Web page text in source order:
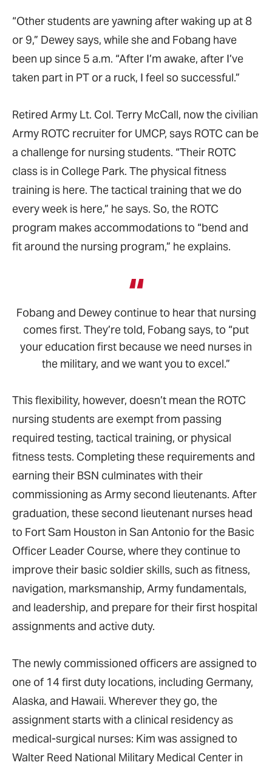
“Other students are yawning after waking up at 8
or 9,” Dewey says, while she and Fobang have
been up since 5 a.m. “After I’m awake, after I’ve
taken part in PT or a ruck, I feel so successful.”
Retired Army Lt. Col. Terry McCall, now the civilian
Army ROTC recruiter for UMCP, says ROTC can be
a challenge for nursing students. “Their ROTC
class is in College Park. The physical fitness
training is here. The tactical training that we do
every week is here,” he says. So, the ROTC
program makes accommodations to “bend and
fit around the nursing program,” he explains.
Fobang and Dewey continue to hear that nursing
comes first. They’re told, Fobang says, to “put
your education first because we need nurses in
the military, and we want you to excel.”
This flexibility, however, doesn’t mean the ROTC
nursing students are exempt from passing
required testing, tactical training, or physical
fitness tests. Completing these requirements and
earning their BSN culminates with their
commissioning as Army second lieutenants. After
graduation, these second lieutenant nurses head
to Fort Sam Houston in San Antonio for the Basic
Officer Leader Course, where they continue to
improve their basic soldier skills, such as fitness,
navigation, marksmanship, Army fundamentals,
and leadership, and prepare for their first hospital
assignments and active duty.
The newly commissioned officers are assigned to
one of 14 first duty locations, including Germany,
Alaska, and Hawaii. Wherever they go, the
assignment starts with a clinical residency as
medical-surgical nurses: Kim was assigned to
Walter Reed National Military Medical Center in